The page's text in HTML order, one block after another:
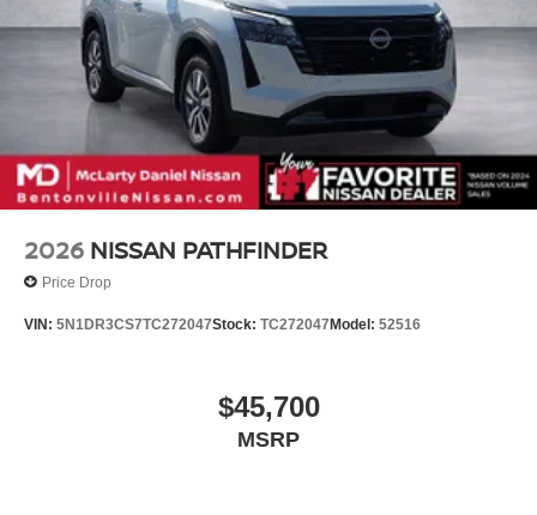
2026 NISSAN PATHFINDER
Price Drop
VIN: 5N1DR3CS7TC272047Stock: TC272047Model: 52516
$45,700
MSRP